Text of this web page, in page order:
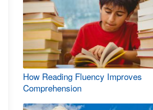
How Reading Fluency Improves
Comprehension